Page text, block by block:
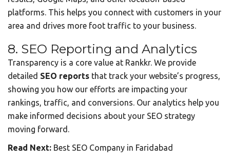
platforms. This helps you connect with customers in your
area and drives more foot traffic to your business.
8. SEO Reporting and Analytics
Transparency is a core value at Rankkr. We provide
detailed SEO reports that track your website’s progress,
showing you how our efforts are impacting your
rankings, traffic, and conversions. Our analytics help you
make informed decisions about your SEO strategy
moving forward.
Read Next: Best SEO Company in Faridabad